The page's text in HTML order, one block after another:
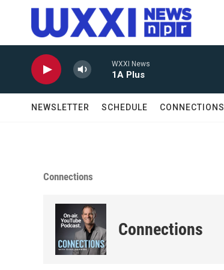
Skip to main content
WXXI News
1A Plus
NEWSLETTER SCHEDULE CONNECTIONS
Connections
Connections